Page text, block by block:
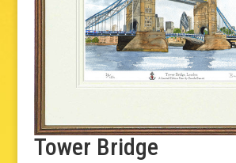
Tower Bridge